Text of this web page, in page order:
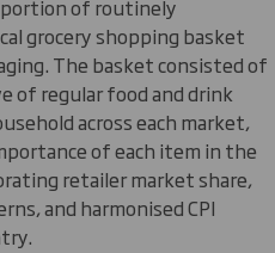
of routinely
grocery shopping basket
The basket consisted of
regular food and drink
across each market,
of each item in the
retailer market share,
and harmonised CPI